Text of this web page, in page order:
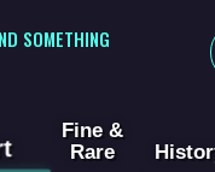
SOMETHING
Fine &
Rare